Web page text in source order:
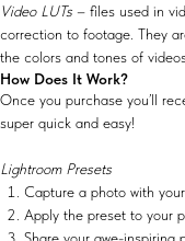
Video LUTs – files used in
correction to footage. They
the colors and tones of
How Does It Work?
Once you purchase you’ll
super quick and easy!
Lightroom Presets
Capture a photo with
Apply the preset to your